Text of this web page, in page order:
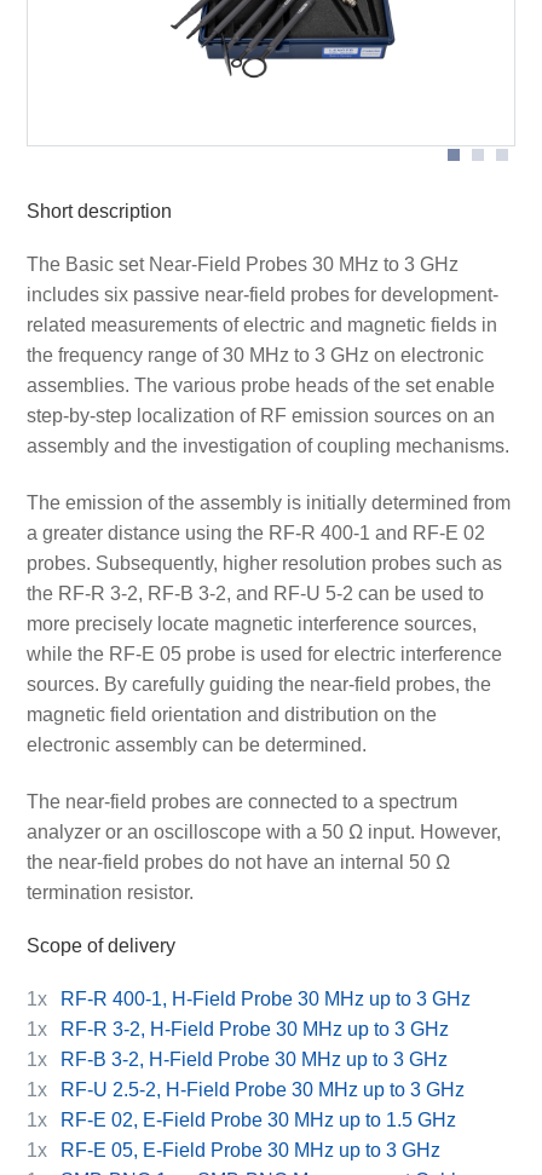
Short description
The Basic set Near-Field Probes 30 MHz to 3 GHz
includes six passive near-field probes for development-
related measurements of electric and magnetic fields in
the frequency range of 30 MHz to 3 GHz on electronic
assemblies. The various probe heads of the set enable
step-by-step localization of RF emission sources on an
assembly and the investigation of coupling mechanisms.
The emission of the assembly is initially determined from
a greater distance using the RF-R 400-1 and RF-E 02
probes. Subsequently, higher resolution probes such as
the RF-R 3-2, RF-B 3-2, and RF-U 5-2 can be used to
more precisely locate magnetic interference sources,
while the RF-E 05 probe is used for electric interference
sources. By carefully guiding the near-field probes, the
magnetic field orientation and distribution on the
electronic assembly can be determined.
The near-field probes are connected to a spectrum
analyzer or an oscilloscope with a 50 Ω input. However,
the near-field probes do not have an internal 50 Ω
termination resistor.
Scope of delivery
1x
RF-R 400-1, H-Field Probe 30 MHz up to 3 GHz
1x
RF-R 3-2, H-Field Probe 30 MHz up to 3 GHz
1x
RF-B 3-2, H-Field Probe 30 MHz up to 3 GHz
1x
RF-U 2.5-2, H-Field Probe 30 MHz up to 3 GHz
1x
RF-E 02, E-Field Probe 30 MHz up to 1.5 GHz
1x
RF-E 05, E-Field Probe 30 MHz up to 3 GHz